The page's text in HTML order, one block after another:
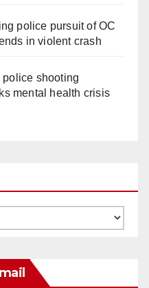
police pursuit of OC
in violent crash
police shooting
mental health crisis